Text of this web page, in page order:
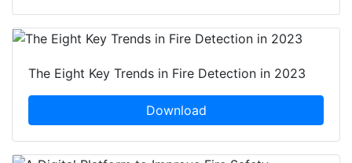
The Eight Key Trends in Fire Detection in 2023
Download